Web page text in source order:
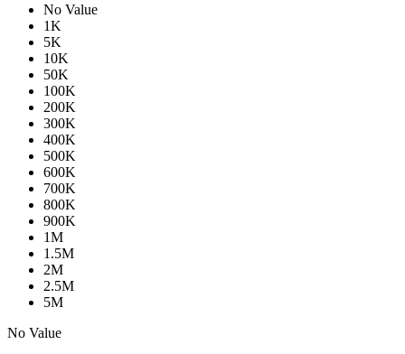
No Value
1K
5K
10K
50K
100K
200K
300K
400K
500K
600K
700K
800K
900K
1M
1.5M
2M
2.5M
5M
No Value